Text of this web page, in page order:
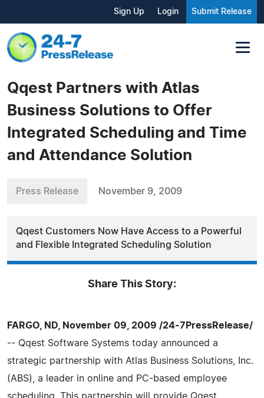
Sign Up Login Submit Release
Qqest Partners with Atlas
Business Solutions to Offer
Integrated Scheduling and Time
and Attendance Solution
Press Release November 9, 2009
Qqest Customers Now Have Access to a Powerful
and Flexible Integrated Scheduling Solution
Share This Story:
FARGO, ND, November 09, 2009 /24-7PressRelease/
-- Qqest Software Systems today announced a
strategic partnership with Atlas Business Solutions, Inc.
(ABS), a leader in online and PC-based employee
scheduling. This partnership will provide Qqest